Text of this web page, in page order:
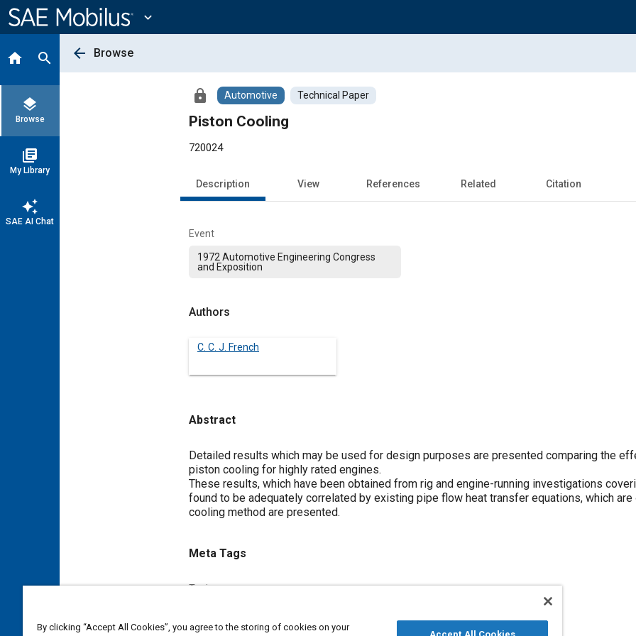
Content
expand_more
home search
layers
Browse
library_books
My Library
auto_awesome
SAE AI Chat
arrow_back Browse
lock Automotive Technical Paper
Piston Cooling
720024
Description View References Related Citation
Event
1972 Automotive Engineering Congress
and Exposition
Authors
C. C. J. French
Abstract
Content
Detailed results which may be used for design purposes are presented comparing the
piston cooling for highly rated engines.
These results, which have been obtained from rig and engine-running investigations
found to be adequately correlated by existing pipe flow heat transfer equations, which
cooling method are presented.
Meta Tags
Topics
By clicking “Accept All Cookies”, you agree to the storing of cookies on your